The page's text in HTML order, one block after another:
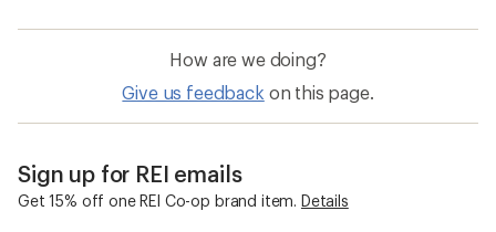
How are we doing?
Give us feedback on this page.
Sign up for REI emails
Get 15% off one REI Co-op brand item. Details